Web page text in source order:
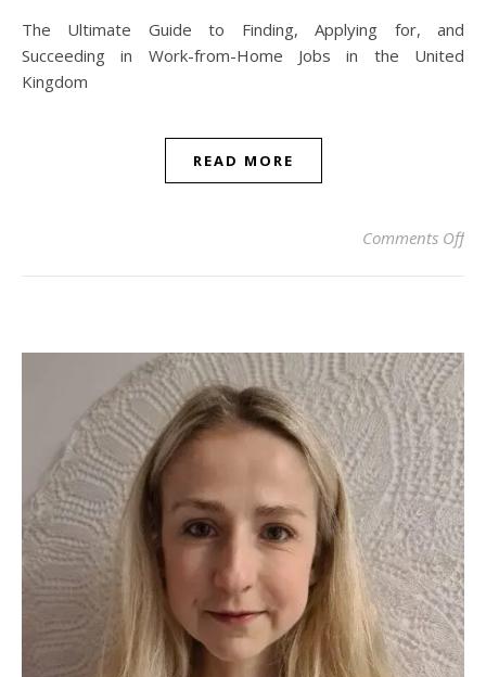
The Ultimate Guide to Finding, Applying for, and
Succeeding in Work-from-Home Jobs in the United
Kingdom
READ MORE
Comments Offon